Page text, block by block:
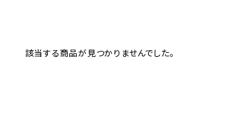
該当する商品が見つかりませんでした。